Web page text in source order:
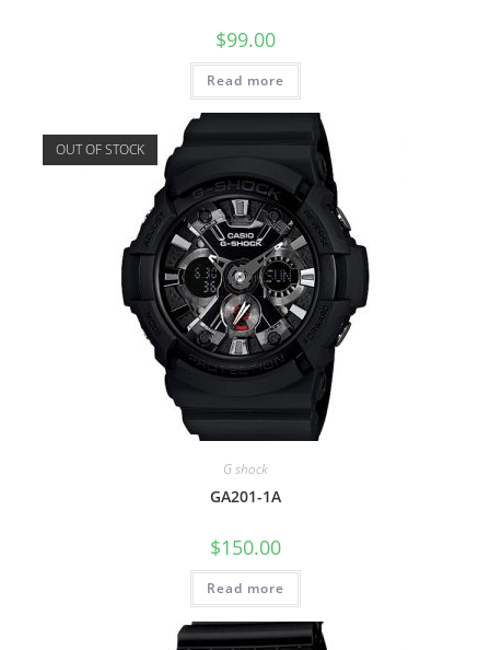
$99.00
Read more
OUT OF STOCK
G shock
GA201-1A
$150.00
Read more